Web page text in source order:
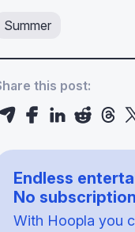
Summer
this post:
Endless
No
With Hoopla you